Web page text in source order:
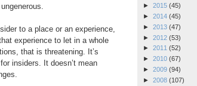
to a place or an experience,
experience to let in a whole
that is threatening. It’s
insiders. It doesn’t mean
► 2015 (45)
► 2014 (45)
► 2013 (47)
► 2012 (53)
► 2011 (52)
► 2010 (67)
► 2009 (94)
► 2008 (107)